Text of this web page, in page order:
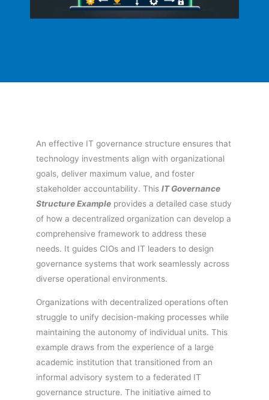
An effective IT governance structure ensures that
technology investments align with organizational
goals, deliver maximum value, and foster
stakeholder accountability. This IT Governance
Structure Example provides a detailed case study
of how a decentralized organization can develop a
comprehensive framework to address these
needs. It guides CIOs and IT leaders to design
governance systems that work seamlessly across
diverse operational environments.
Organizations with decentralized operations often
struggle to unify decision-making processes while
maintaining the autonomy of individual units. This
example draws from the experience of a large
academic institution that transitioned from an
informal advisory system to a federated IT
governance structure. The initiative aimed to